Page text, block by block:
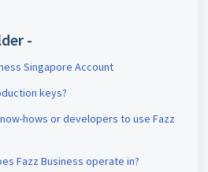
-
Singapore Account
keys?
hows or developers to use Fazz
Fazz Business operate in?